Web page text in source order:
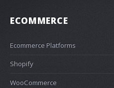
ECOMMERCE
Ecommerce Platforms
Shopify
WooCommerce